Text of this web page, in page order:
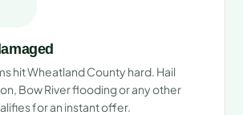
hit Wheatland County hard. Hail
Bow River flooding or any other
for an instant offer.